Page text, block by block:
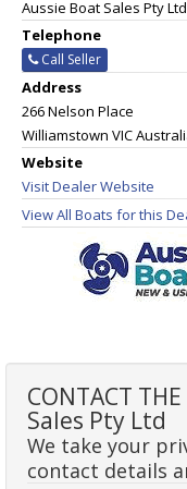
Aussie Boat Sales Pty Ltd
Telephone
Call Seller
Address
266 Nelson Place
Williamstown VIC
Website
Visit Dealer Website
View All Boats for this
CONTACT
Sales Pty Ltd
We take your
contact details